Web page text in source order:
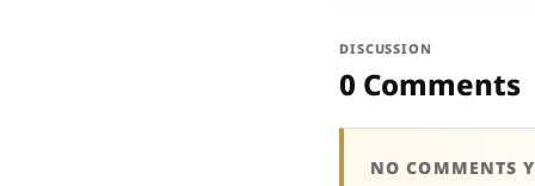
DISCUSSION
0 Comments
NO COMMENTS